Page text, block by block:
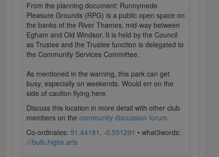
From the planning document: Runnymede
Pleasure Grounds (RPG) is a public open space on
the banks of the River Thames, mid-way between
Egham and Old Windsor. It is held by the Council
as Trustee and the Trustee function is delegated to
the Community Services Committee.
As mentioned in the warning, this park can get
busy, especially on weekends. Would err on the
side of caution flying here.
Discuss this location in more detail with other club
members on the community discussion forum.
Co-ordinates: 51.44181, -0.551291 • what3words:
///bulb.highs.arts